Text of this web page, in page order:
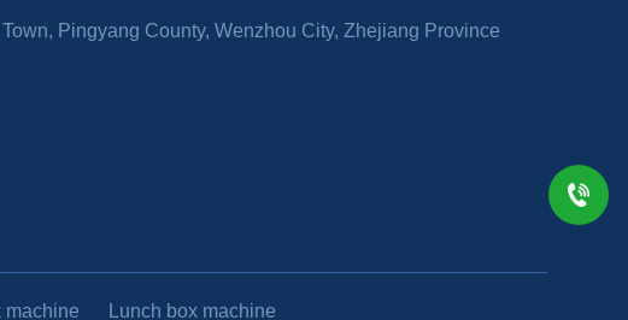
Pingyang County, Wenzhou City, Zhejiang Province
machine Lunch box machine